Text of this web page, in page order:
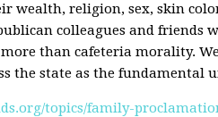
wealth, religion, sex, skin
colleagues and
than cafeteria morality.
the state as the fundamental
topics/family-